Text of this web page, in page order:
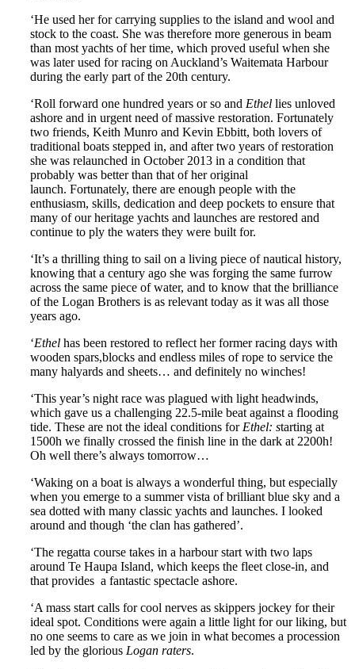
‘He used her for carrying supplies to the island and wool and
stock to the coast. She was therefore more generous in beam
than most yachts of her time, which proved useful when she
was later used for racing on Auckland’s Waitemata Harbour
during the early part of the 20th century.
‘Roll forward one hundred years or so and Ethel lies unloved
ashore and in urgent need of massive restoration. Fortunately
two friends, Keith Munro and Kevin Ebbitt, both lovers of
traditional boats stepped in, and after two years of restoration
she was relaunched in October 2013 in a condition that
probably was better than that of her original
launch. Fortunately, there are enough people with the
enthusiasm, skills, dedication and deep pockets to ensure that
many of our heritage yachts and launches are restored and
continue to ply the waters they were built for.
‘It’s a thrilling thing to sail on a living piece of nautical history,
knowing that a century ago she was forging the same furrow
across the same piece of water, and to know that the brilliance
of the Logan Brothers is as relevant today as it was all those
years ago.
‘Ethel has been restored to reflect her former racing days with
wooden spars,blocks and endless miles of rope to service the
many halyards and sheets… and definitely no winches!
‘This year’s night race was plagued with light headwinds,
which gave us a challenging 22.5-mile beat against a flooding
tide. These are not the ideal conditions for Ethel: starting at
1500h we finally crossed the finish line in the dark at 2200h!
Oh well there’s always tomorrow…
‘Waking on a boat is always a wonderful thing, but especially
when you emerge to a summer vista of brilliant blue sky and a
sea dotted with many classic yachts and launches. I looked
around and though ‘the clan has gathered’.
‘The regatta course takes in a harbour start with two laps
around Te Haupa Island, which keeps the fleet close-in, and
that provides a fantastic spectacle ashore.
‘A mass start calls for cool nerves as skippers jockey for their
ideal spot. Conditions were again a little light for our liking, but
no one seems to care as we join in what becomes a procession
led by the glorious Logan raters.